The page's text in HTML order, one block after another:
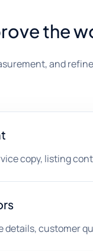
the
and
copy, listing
details, customer